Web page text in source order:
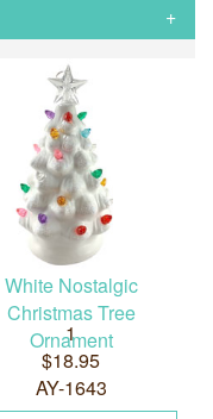
White Nostalgic
Christmas Tree
Ornament
1
$18.95
AY-1643